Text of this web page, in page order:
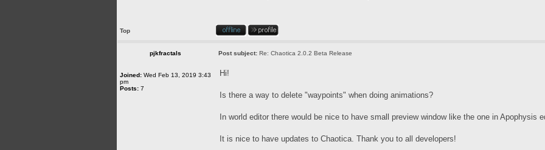
Top
pjkfractals Post subject: Re: Chaotica 2.0.2 Beta Release
Joined: Wed Feb 13, 2019 3:43
pm
Posts: 7
Hi!
Is there a way to delete "waypoints" when doing animations?
In world editor there would be nice to have small preview window like the one in Apophysis
It is nice to have updates to Chaotica. Thank you to all developers!